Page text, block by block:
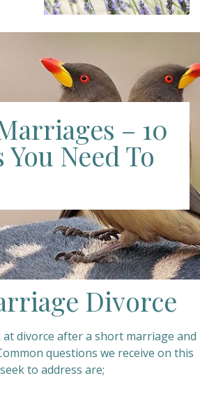
– 10
Need To
Divorce
divorce after a short marriage and
questions we receive on this
to address are;